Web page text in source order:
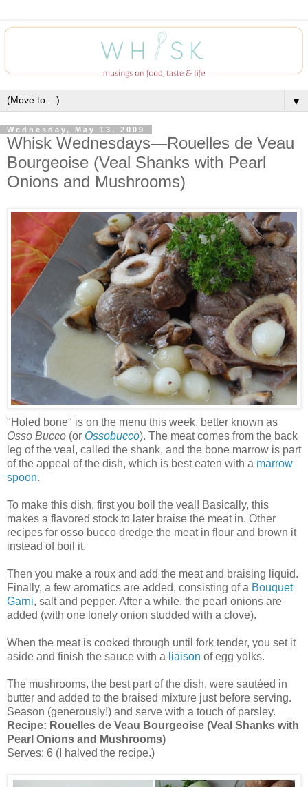
▼
Wednesday, May 13, 2009
Whisk Wednesdays—Rouelles de Veau
Bourgeoise (Veal Shanks with Pearl
Onions and Mushrooms)
"Holed bone" is on the menu this week, better known as
Osso Bucco (or Ossobucco). The meat comes from the back
leg of the veal, called the shank, and the bone marrow is part
of the appeal of the dish, which is best eaten with a marrow
spoon.
To make this dish, first you boil the veal! Basically, this
makes a flavored stock to later braise the meat in. Other
recipes for osso bucco dredge the meat in flour and brown it
instead of boil it.
Then you make a roux and add the meat and braising liquid.
Finally, a few aromatics are added, consisting of a Bouquet
Garni, salt and pepper. After a while, the pearl onions are
added (with one lonely onion studded with a clove).
When the meat is cooked through until fork tender, you set it
aside and finish the sauce with a liaison of egg yolks.
The mushrooms, the best part of the dish, were sautéed in
butter and added to the braised mixture just before serving.
Season (generously!) and serve with a touch of parsley.
Recipe: Rouelles de Veau Bourgeoise (Veal Shanks with
Pearl Onions and Mushrooms)
Serves: 6 (I halved the recipe.)